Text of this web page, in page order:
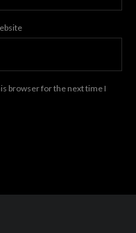
browser for the next time I